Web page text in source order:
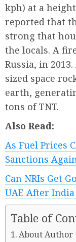
kph) at a
reported that
strong that
the locals. A
Russia, in
sized space
earth,
tons of TNT.
Also Read:
As Fuel Prices
Sanctions
Can NRIs Get
UAE After
Table of
About Author